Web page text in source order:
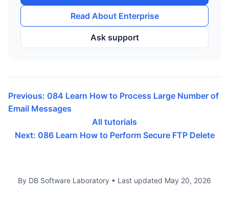
Read About Enterprise
Ask support
Previous: 084 Learn How to Process Large Number of
Email Messages
All tutorials
Next: 086 Learn How to Perform Secure FTP Delete
By DB Software Laboratory • Last updated May 20, 2026